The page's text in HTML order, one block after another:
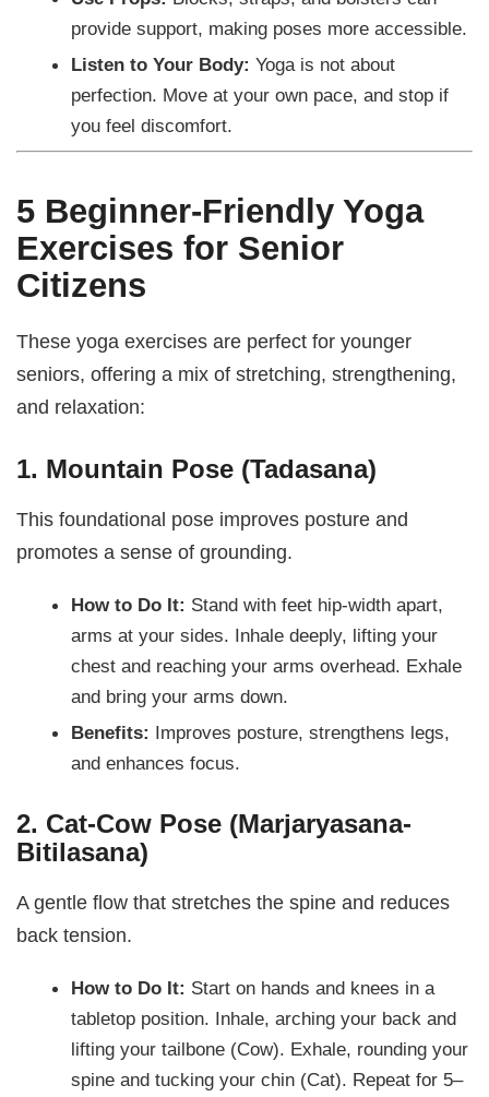
provide support, making poses more accessible.
Listen to Your Body: Yoga is not about
perfection. Move at your own pace, and stop if
you feel discomfort.
5 Beginner-Friendly Yoga
Exercises for Senior
Citizens
These yoga exercises are perfect for younger
seniors, offering a mix of stretching, strengthening,
and relaxation:
1. Mountain Pose (Tadasana)
This foundational pose improves posture and
promotes a sense of grounding.
How to Do It: Stand with feet hip-width apart,
arms at your sides. Inhale deeply, lifting your
chest and reaching your arms overhead. Exhale
and bring your arms down.
Benefits: Improves posture, strengthens legs,
and enhances focus.
2. Cat-Cow Pose (Marjaryasana-
Bitilasana)
A gentle flow that stretches the spine and reduces
back tension.
How to Do It: Start on hands and knees in a
tabletop position. Inhale, arching your back and
lifting your tailbone (Cow). Exhale, rounding your
spine and tucking your chin (Cat). Repeat for 5–